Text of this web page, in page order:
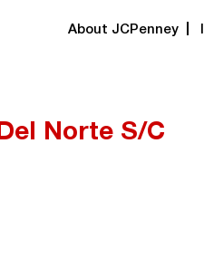
About JCPenney
Norte S/C